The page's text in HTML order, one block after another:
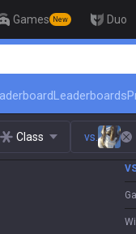
Games New Duo
Leaderboards
Class vs.